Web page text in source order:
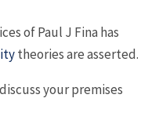
of Paul J Fina has
theories are asserted.
your premises